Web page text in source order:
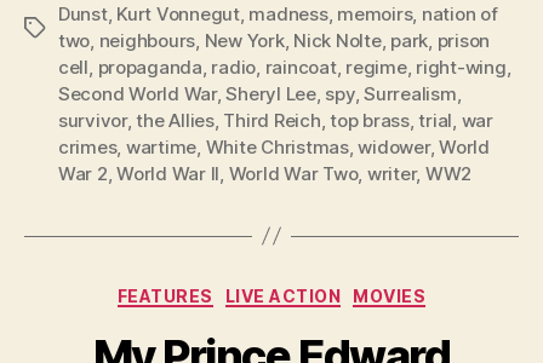
Tags
Dunst, Kurt Vonnegut, madness, memoirs, nation of
two neighbours New York, Nick Nolte, park prison
cell propaganda radio raincoat, regime, right-wing
Second World War,Sheryl Lee, spy,Surrealism
survivor,the Allies, Third Reich ,top brass,trial war
crimes, wartime White Christmas,widower,World
War 2 ,World War II World War Two, writer, WW2
Categories
FEATURES LIVE ACTION MOVIES